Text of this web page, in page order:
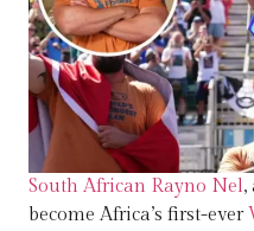
South African Rayno Nel,
become Africa’s first-ever